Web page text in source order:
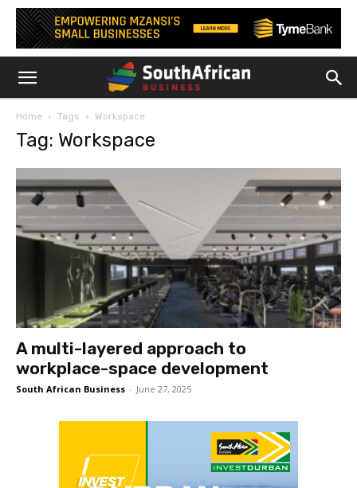
Home Tags Workspace
Tag: Workspace
A multi-layered approach to
workplace-space development
South African Business - June 27, 2025